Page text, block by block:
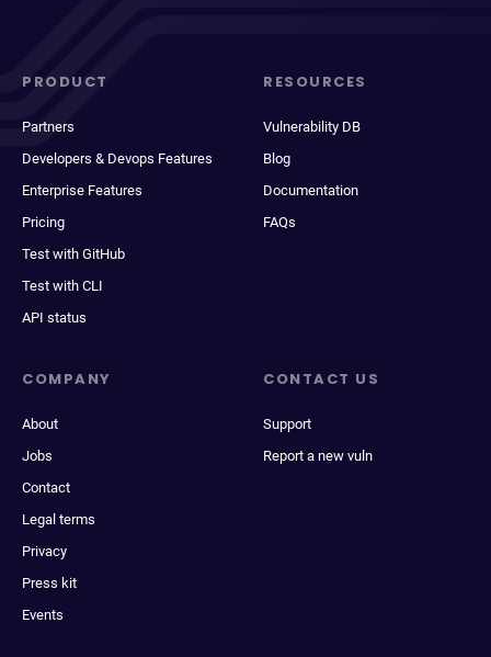
PRODUCT
Partners
Developers & Devops Features
Enterprise Features
Pricing
Test with GitHub
Test with CLI
API status
RESOURCES
Vulnerability DB
Blog
Documentation
FAQs
COMPANY
About
Jobs
Contact
Legal terms
Privacy
Press kit
Events
CONTACT US
Support
Report a new vuln